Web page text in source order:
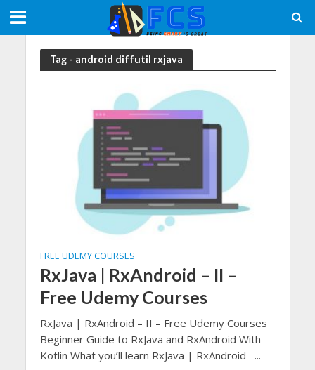
Tag - android diffutil rxjava
FREE UDEMY COURSES
RxJava | RxAndroid – II –
Free Udemy Courses
RxJava | RxAndroid – II – Free Udemy Courses
Beginner Guide to RxJava and RxAndroid With
Kotlin What you’ll learn RxJava | RxAndroid –...